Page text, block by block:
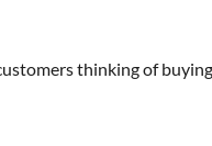
Accessories Resources
thinking of